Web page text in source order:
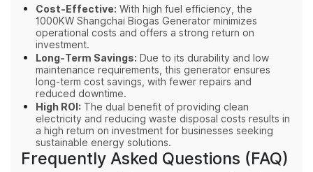
Cost-Effective: With high fuel efficiency, the
1000KW Shangchai Biogas Generator minimizes
operational costs and offers a strong return on
investment.
Long-Term Savings: Due to its durability and low
maintenance requirements, this generator ensures
long-term cost savings, with fewer repairs and
reduced downtime.
High ROI: The dual benefit of providing clean
electricity and reducing waste disposal costs results in
a high return on investment for businesses seeking
sustainable energy solutions.
Frequently Asked Questions (FAQ)